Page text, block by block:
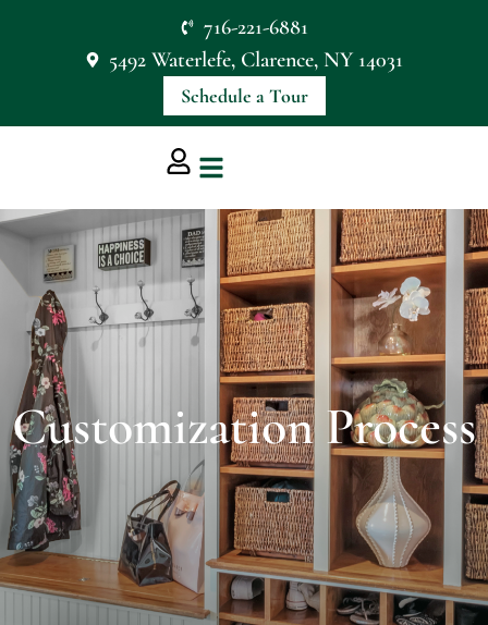
716-221-6881
5492 Waterlefe, Clarence, NY 14031
Schedule a Tour
Customization Process